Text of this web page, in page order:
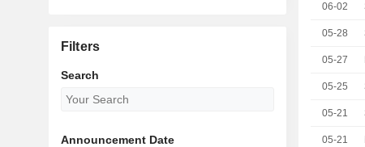
06-02
05-28
05-27
05-25
05-21
05-21
Filters
Search
Announcement Date